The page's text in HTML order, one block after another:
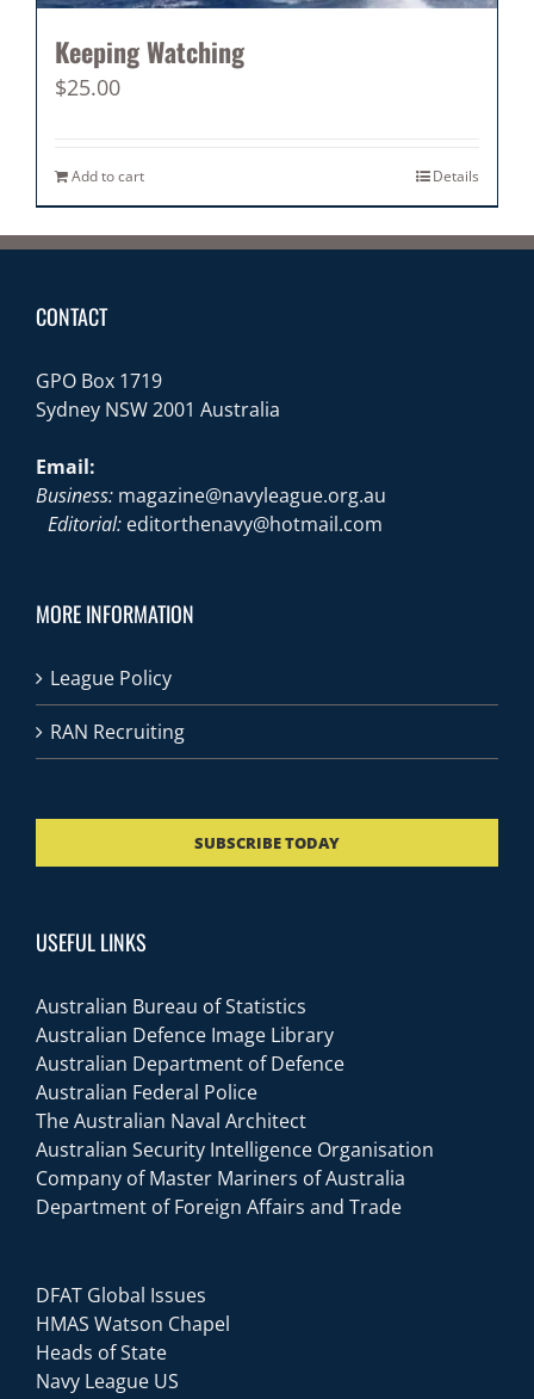
Keeping Watching
$25.00
Add to cart Details
CONTACT
GPO Box 1719
Sydney NSW 2001 Australia
Email:
Business: magazine@navyleague.org.au
Editorial: editorthenavy@hotmail.com
MORE INFORMATION
League Policy
RAN Recruiting
SUBSCRIBE TODAY
USEFUL LINKS
Australian Bureau of Statistics
Australian Defence Image Library
Australian Department of Defence
Australian Federal Police
The Australian Naval Architect
Australian Security Intelligence Organisation
Company of Master Mariners of Australia
Department of Foreign Affairs and Trade
DFAT Global Issues
HMAS Watson Chapel
Heads of State
Navy League US